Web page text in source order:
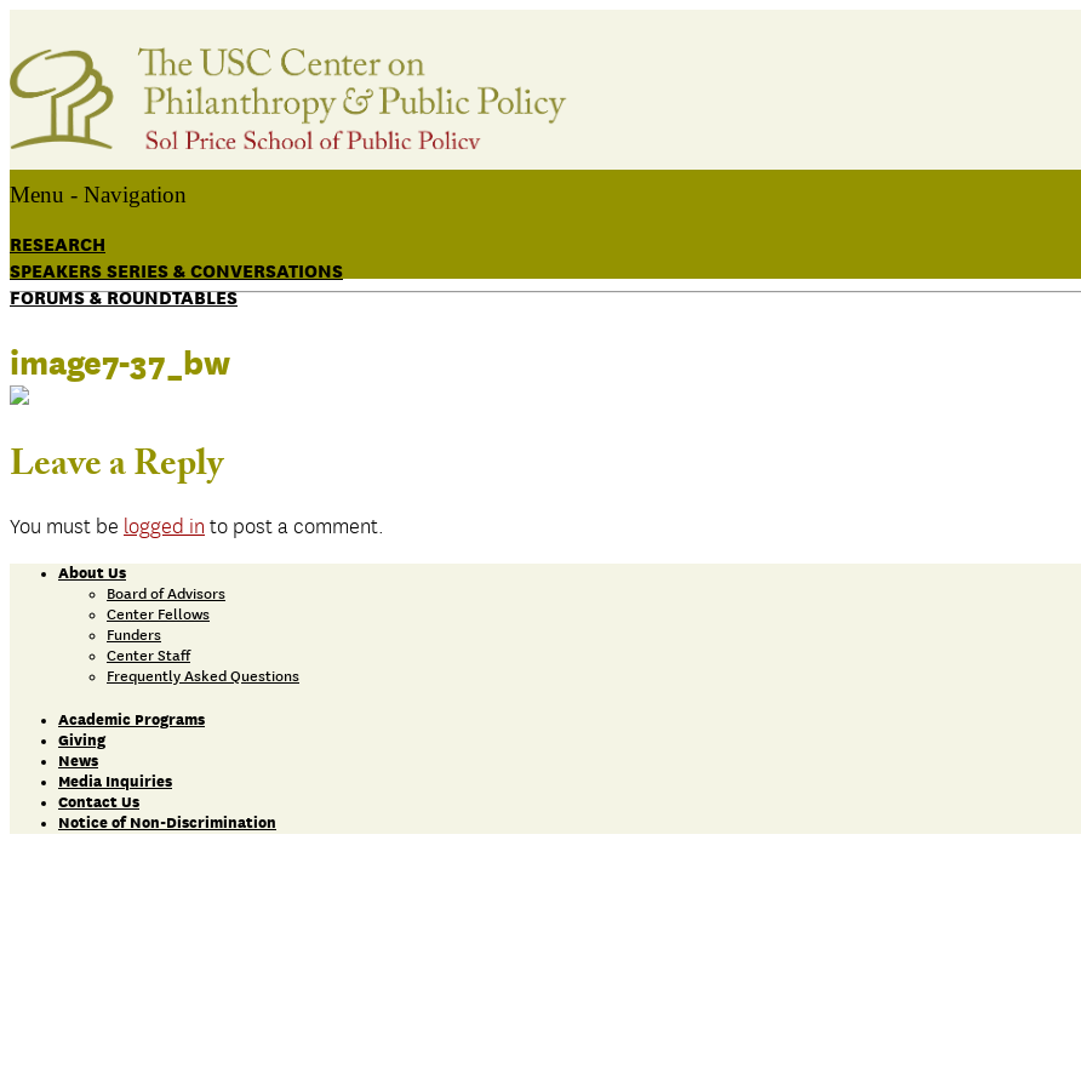
Menu - Navigation
RESEARCH
SPEAKERS SERIES & CONVERSATIONS
FORUMS & ROUNDTABLES
image7-37_bw
Leave a Reply
You must be logged in to post a comment.
About Us
Board of Advisors
Center Fellows
Funders
Center Staff
Frequently Asked Questions
Academic Programs
Giving
News
Media Inquiries
Contact Us
Notice of Non-Discrimination